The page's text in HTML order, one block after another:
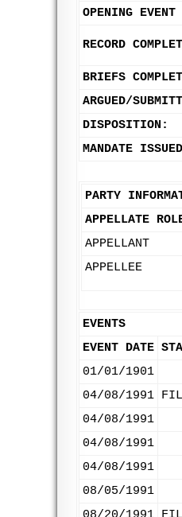
OPENING EVENT
RECORD
BRIEFS
ARGUED/
DISPOSITION:
MANDATE
PARTY
APPELLATE
APPELLANT
APPELLEE
EVENTS
EVENT DATE
01/01/1901
04/08/1991
04/08/1991
04/08/1991
04/08/1991
08/05/1991